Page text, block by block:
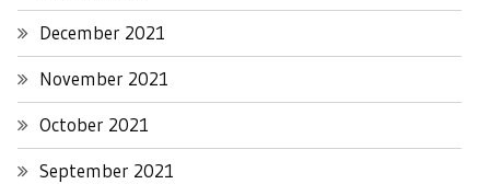
December 2021
November 2021
October 2021
September 2021